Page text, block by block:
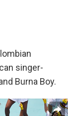
singer-
Burna Boy.